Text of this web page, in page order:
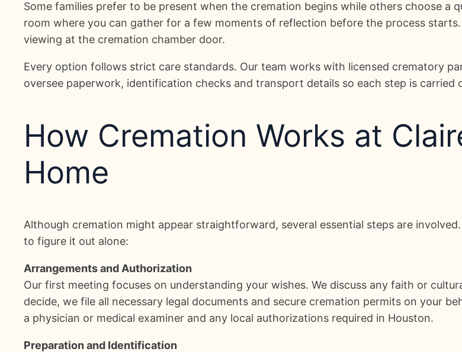
Some families prefer to be present when the cremation begins while others choose a
room where you can gather for a few moments of reflection before the process
viewing at the cremation chamber door.
Every option follows strict care standards. Our team works with licensed crematory
oversee paperwork, identification checks and transport details so each step is carried
How Cremation Works at
Home
Although cremation might appear straightforward, several essential steps are
to figure it out alone:
Arrangements and Authorization
Our first meeting focuses on understanding your wishes. We discuss any faith or
decide, we file all necessary legal documents and secure cremation permits on your
a physician or medical examiner and any local authorizations required in Houston.
Preparation and Identification